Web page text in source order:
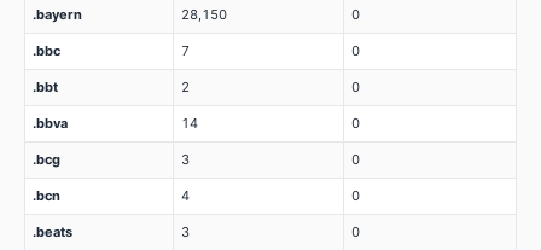
.bayern 28,150 0
.bbc 7 0
.bbt 2 0
.bbva 14 0
.bcg 3 0
.bcn 4 0
.beats 3 0